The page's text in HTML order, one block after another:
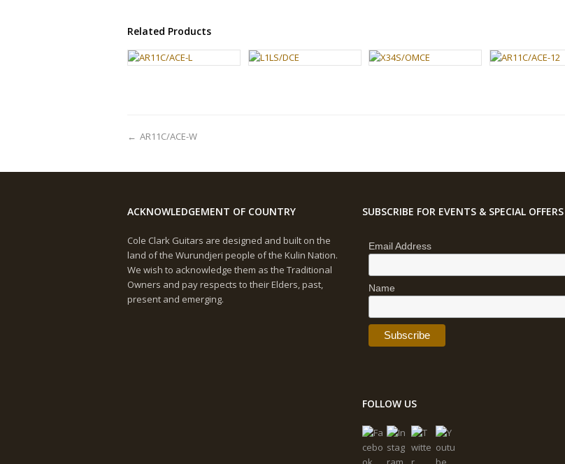
Related Products
← AR11C/ACE-W
ACKNOWLEDGEMENT OF COUNTRY
Cole Clark Guitars are designed and built on the
land of the Wurundjeri people of the Kulin Nation.
We wish to acknowledge them as the Traditional
Owners and pay respects to their Elders, past,
present and emerging.
SUBSCRIBE FOR EVENTS & SPECIAL OFFERS
Email Address
Name
FOLLOW US